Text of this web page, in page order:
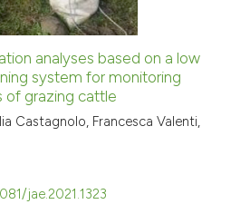
analyses based on a low
system for monitoring
of grazing cattle
Castagnolo, Francesca Valenti,
jae.2021.1323